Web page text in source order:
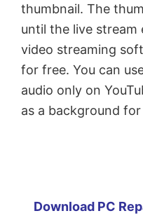
thumbnail. The
until the live stream
video streaming
for free. You can
audio only on
as a background
Download PC